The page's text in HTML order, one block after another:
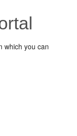
which you can